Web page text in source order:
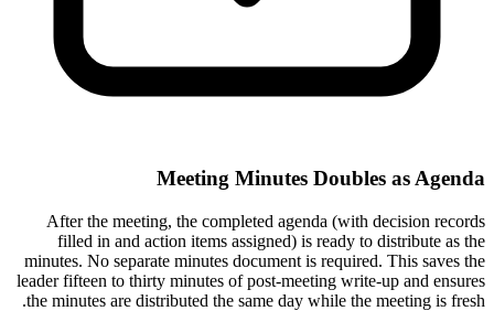
Meeting Minutes Doubles as Agenda
After the meeting, the completed agenda (with decision records
filled in and action items assigned) is ready to distribute as the
minutes. No separate minutes document is required. This saves the
leader fifteen to thirty minutes of post-meeting write-up and ensures
the minutes are distributed the same day while the meeting is fresh.